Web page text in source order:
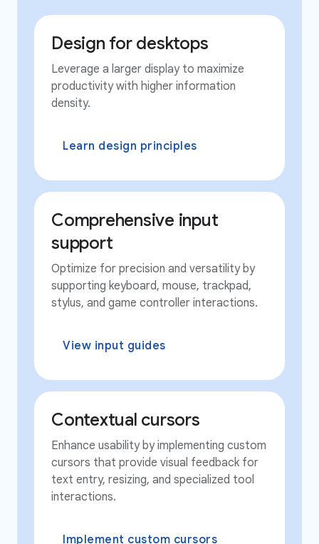
Design for desktops
Leverage a larger display to maximize
productivity with higher information
density.
Learn design principles
Comprehensive input
support
Optimize for precision and versatility by
supporting keyboard, mouse, trackpad,
stylus, and game controller interactions.
View input guides
Contextual cursors
Enhance usability by implementing custom
cursors that provide visual feedback for
text entry, resizing, and specialized tool
interactions.
Implement custom cursors